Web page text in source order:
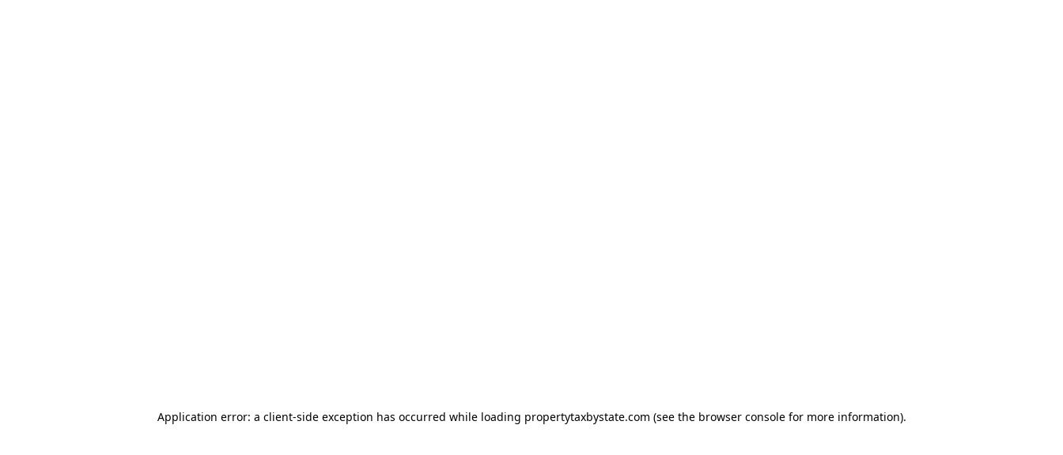
Application error: a client-side exception has occurred while loading propertytaxbystate.com (see the browser consolefor more information).